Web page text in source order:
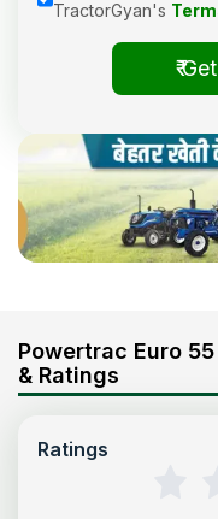
TractorGyan's
₹
Powertrac Euro
& Ratings
Ratings